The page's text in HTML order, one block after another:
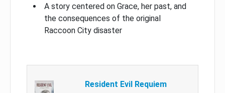
A story centered on Grace, her past, and
the consequences of the original
Raccoon City disaster
Resident Evil Requiem